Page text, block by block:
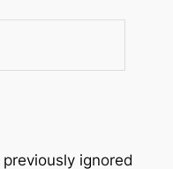
ignored